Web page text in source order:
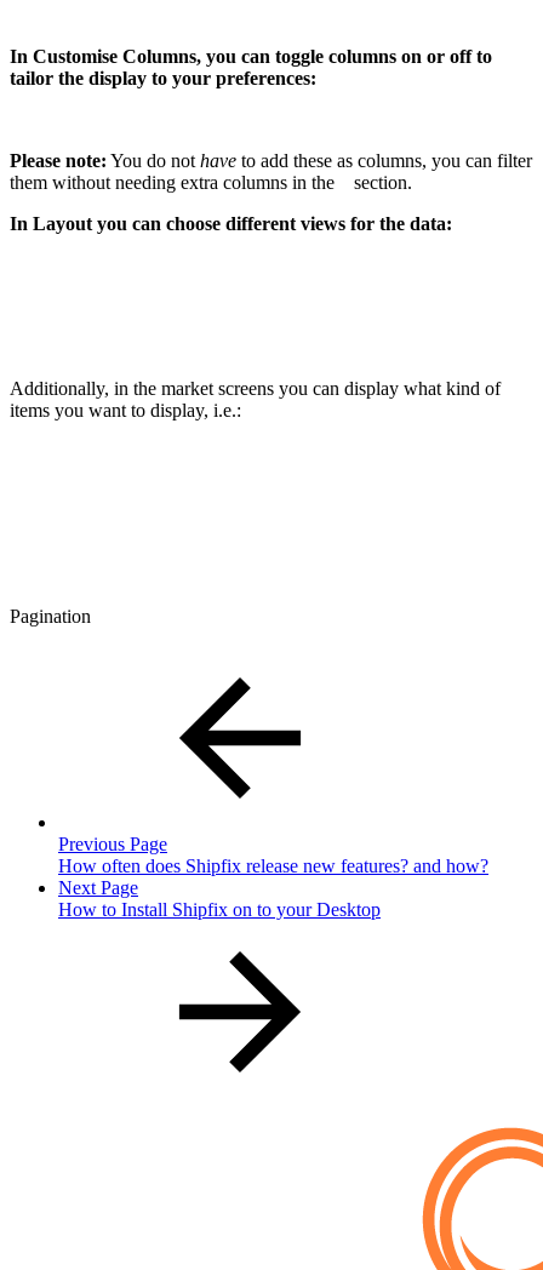
In Customise Columns, you can toggle columns on or off to
tailor the display to your preferences:
Please note: You do nothave to add these as columns, you can filter
them without needing extra columns in the
section.
In Layout you can choose different views for the data:
Additionally, in the market screens you can display what kind of
items you want to display, i.e.:
Pagination
Previous Page
How often does Shipfix release new features? and how?
Next Page
How to Install Shipfix on to your Desktop